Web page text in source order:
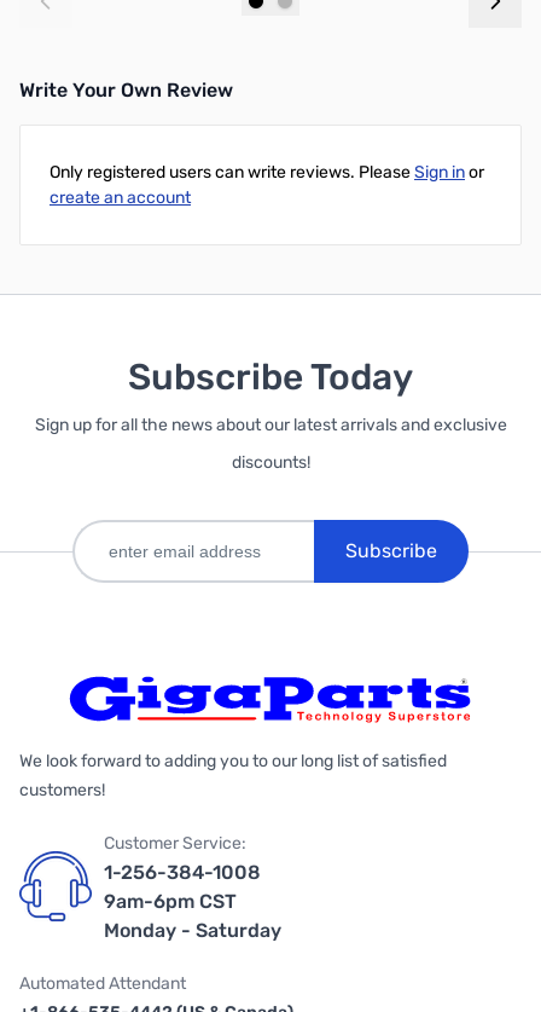
Write Your Own Review
Only registered users can write reviews. PleaseSign inor
create an account
Subscribe Today
Sign up for all the news about our latest arrivals and exclusive
discounts!
Subscribe
We look forward to adding you to our long list of satisfied
customers!
Customer Service:
1-256-384-1008
9am-6pm CST
Monday - Saturday
Automated Attendant